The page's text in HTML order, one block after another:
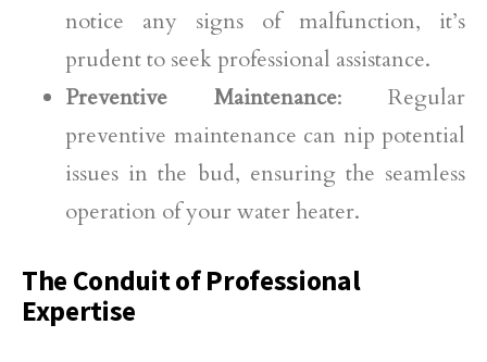
notice any signs of malfunction, it’s
prudent to seek professional assistance.
Preventive Maintenance: Regular
preventive maintenance can nip potential
issues in the bud, ensuring the seamless
operation of your water heater.
The Conduit of Professional
Expertise